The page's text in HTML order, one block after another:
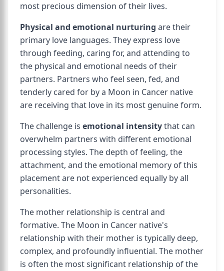
most precious dimension of their lives.
Physical and emotional nurturing are their
primary love languages. They express love
through feeding, caring for, and attending to
the physical and emotional needs of their
partners. Partners who feel seen, fed, and
tenderly cared for by a Moon in Cancer native
are receiving that love in its most genuine form.
The challenge is emotional intensitythat can
overwhelm partners with different emotional
processing styles. The depth of feeling, the
attachment, and the emotional memory of this
placement are not experienced equally by all
personalities.
The mother relationship is central and
formative. The Moon in Cancer native's
relationship with their mother is typically deep,
complex, and profoundly influential. The mother
is often the most significant relationship of the